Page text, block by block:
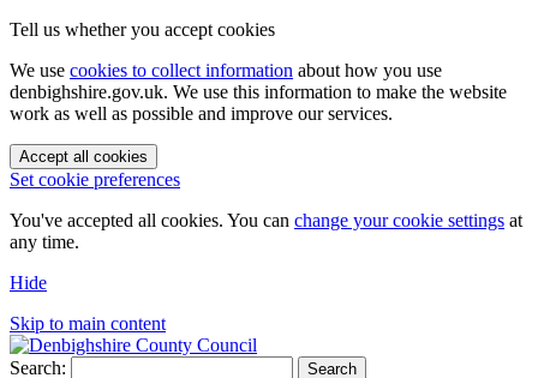
Tell us whether you accept cookies
We use cookies to collect information about how you use
denbighshire.gov.uk. We use this information to make the website
work as well as possible and improve our services.
Accept all cookies
Set cookie preferences
You've accepted all cookies. You can change your cookie settings at
any time.
Hide
Skip to main content
Search: Search